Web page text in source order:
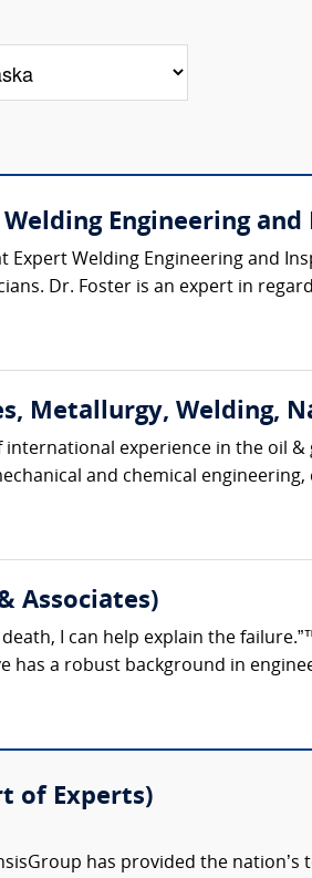
Welding Engineering
Expert Welding Engineering and
Dr. Foster is an expert in
Metallurgy, Welding,
international experience in the oil
and chemical
Associates)
I can help explain the
has a robust background in
of Experts)
has provided the